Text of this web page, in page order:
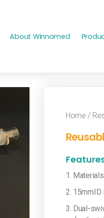
About Winnomed
Home /
1.
2. 15mmID
3. Dual-